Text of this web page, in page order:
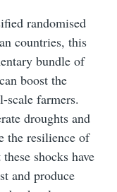
randomised
countries, this
bundle of
boost the
farmers.
droughts and
the resilience of
shocks have
and produce